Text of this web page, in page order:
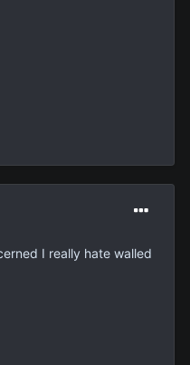
I really hate walled